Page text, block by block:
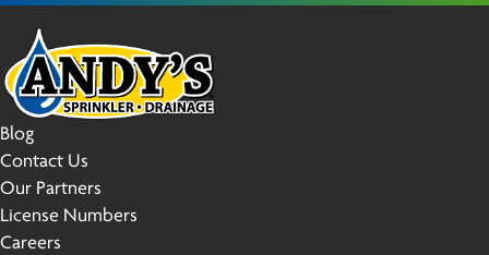
Blog
Contact Us
Our Partners
License Numbers
Careers